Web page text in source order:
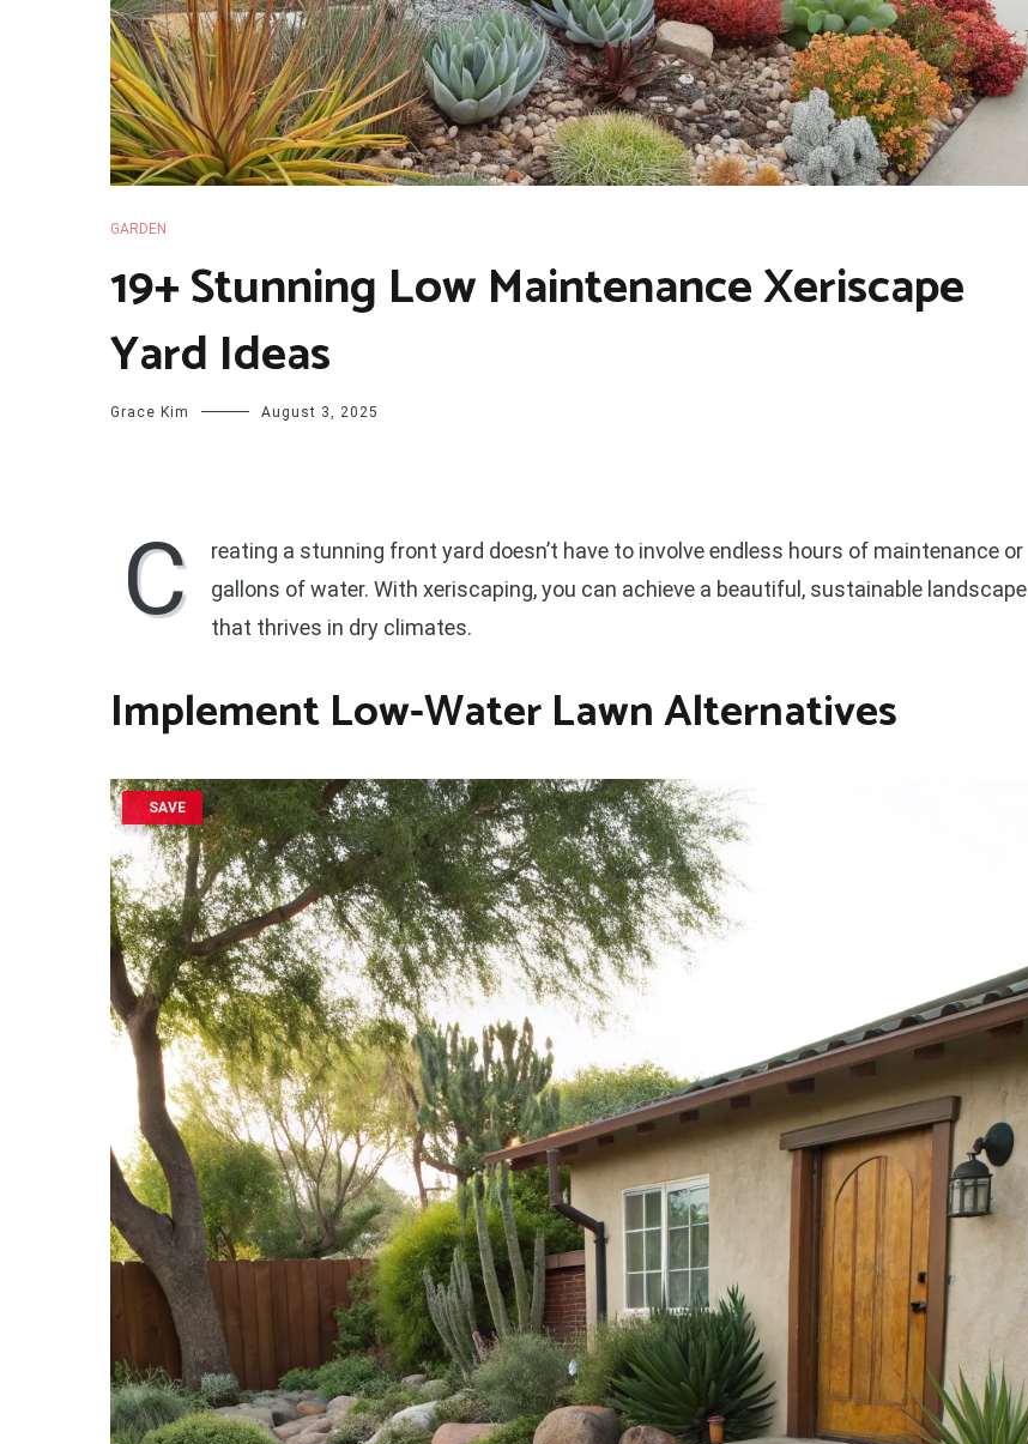
GARDEN
19+ Stunning Low Maintenance Xeriscape
Yard Ideas
Grace Kim August 3, 2025
C
reating a stunning front yard doesn’t have to involve endless hours of maintenance or
gallons of water. With xeriscaping, you can achieve a beautiful, sustainable landscape
that thrives in dry climates.
Implement Low-Water Lawn Alternatives
SAVE